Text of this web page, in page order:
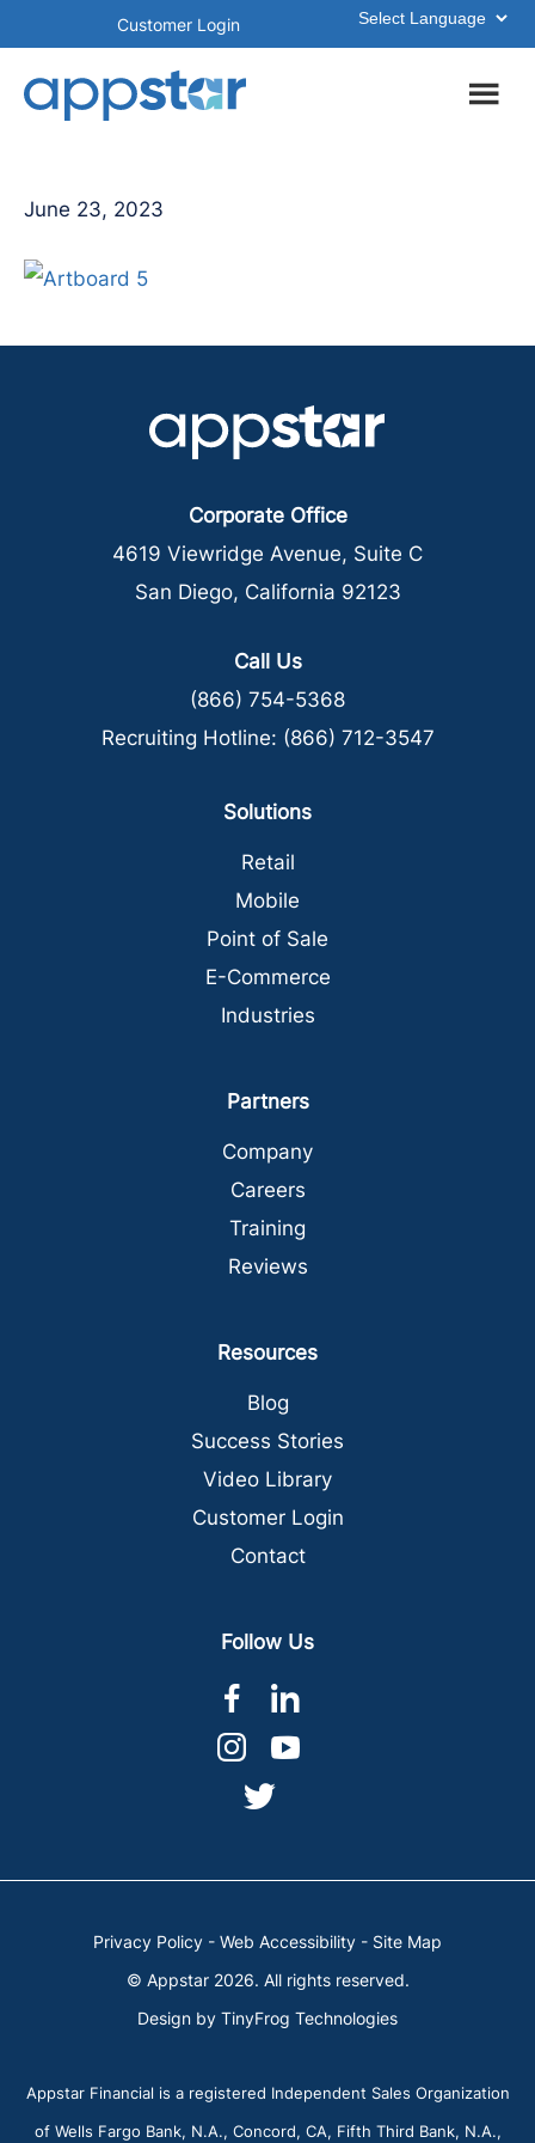
main
footer
Customer Login
June 23, 2023
Corporate Office
4619 Viewridge Avenue, Suite C
San Diego, California 92123
Call Us
(866) 754-5368
Recruiting Hotline: (866) 712-3547
Solutions
Retail
Mobile
Point of Sale
E-Commerce
Industries
Partners
Company
Careers
Training
Reviews
Resources
Blog
Success Stories
Video Library
Customer Login
Contact
Follow Us
dashicons-
facebook-
alt
dashicons-
instagram
dashicons-
Privacy Policy - Web Accessibility - Site Map
© Appstar 2026. All rights reserved.
Design by TinyFrog Technologies
Appstar Financial is a registered Independent Sales Organization
of Wells Fargo Bank, N.A., Concord, CA, Fifth Third Bank, N.A.,